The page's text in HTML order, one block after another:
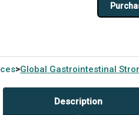
>Global Gastrointestinal
Description